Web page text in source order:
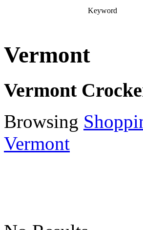
Keyword
Vermont
Vermont
Browsing
Vermont